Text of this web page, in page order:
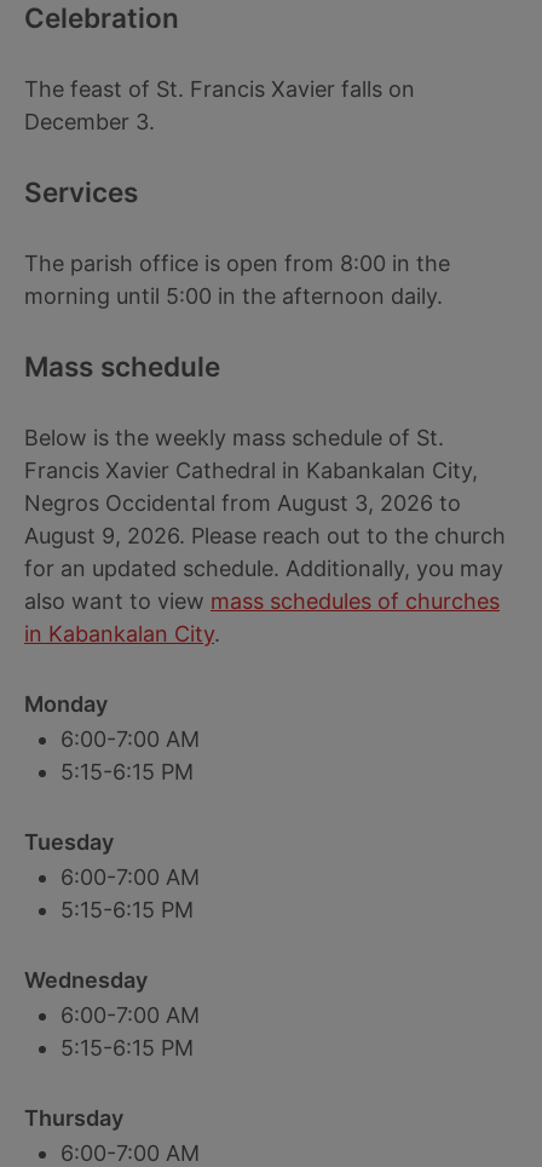
Celebration
The feast of St. Francis Xavier falls on
December 3.
Services
The parish office is open from 8:00 in the
morning until 5:00 in the afternoon daily.
Mass schedule
Below is the weekly mass schedule of St.
Francis Xavier Cathedral in Kabankalan City,
Negros Occidental from August 3, 2026 to
August 9, 2026. Please reach out to the church
for an updated schedule. Additionally, you may
also want to view mass schedules of churches
in Kabankalan City.
Monday
6:00-7:00 AM
5:15-6:15 PM
Tuesday
6:00-7:00 AM
5:15-6:15 PM
Wednesday
6:00-7:00 AM
5:15-6:15 PM
Thursday
6:00-7:00 AM